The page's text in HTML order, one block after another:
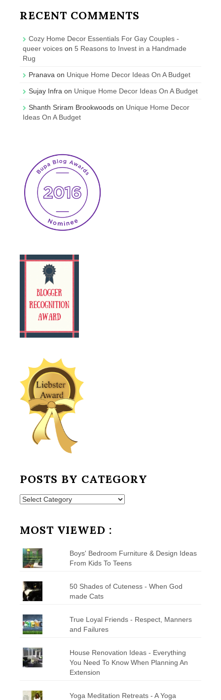
RECENT COMMENTS
Cozy Home Decor Essentials For Gay Couples -
queer voices on 5 Reasons to Invest in a Handmade
Rug
Pranava on Unique Home Decor Ideas On A Budget
Sujay Infra on Unique Home Decor Ideas On A Budget
Shanth Sriram Brookwoods on Unique Home Decor
Ideas On A Budget
POSTS BY CATEGORY
Posts
MOST VIEWED :
Boys' Bedroom Furniture & Design Ideas
From Kids To Teens
50 Shades of Cuteness - When God
made Cats
True Loyal Friends - Respect, Manners
and Failures
House Renovation Ideas - Everything
You Need To Know When Planning An
Extension
Yoga Meditation Retreats - A Yoga